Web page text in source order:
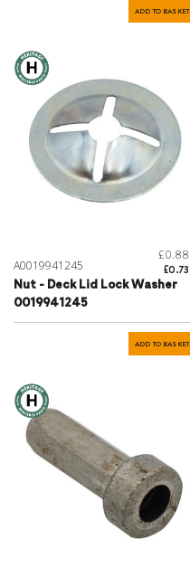
ADD TO BASKET
A0019941245
£0.88
£0.73
Nut - Deck Lid Lock Washer
0019941245
ADD TO BASKET